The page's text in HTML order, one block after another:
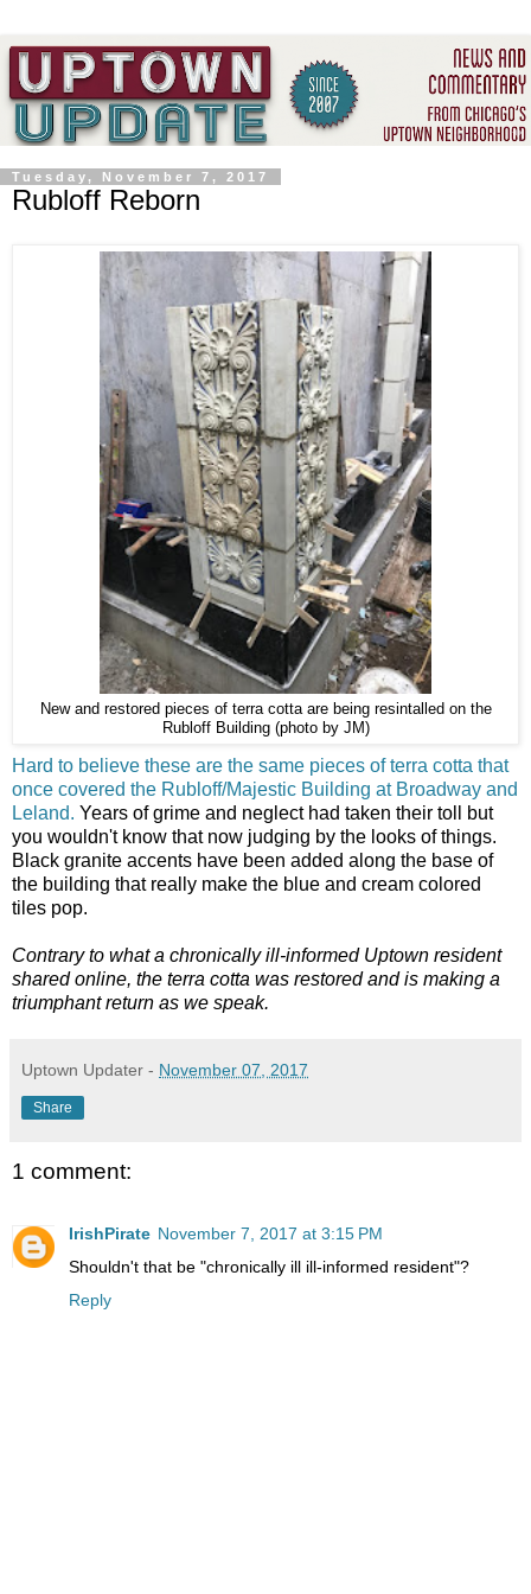
Tuesday, November 7, 2017
Rubloff Reborn
New and restored pieces of terra cotta are being resintalled on the
Rubloff Building (photo by JM)
Hard to believe these are the same pieces of terra cotta that
once covered the Rubloff/Majestic Building at Broadway and
Leland. Years of grime and neglect had taken their toll but
you wouldn't know that now judging by the looks of things.
Black granite accents have been added along the base of
the building that really make the blue and cream colored
tiles pop.
Contrary to what a chronically ill-informed Uptown resident
shared online, the terra cotta was restored and is making a
triumphant return as we speak.
Uptown Updater - November 07, 2017
Share
1 comment:
IrishPirate November 7, 2017 at 3:15 PM
Shouldn't that be "chronically ill ill-informed resident"?
Reply